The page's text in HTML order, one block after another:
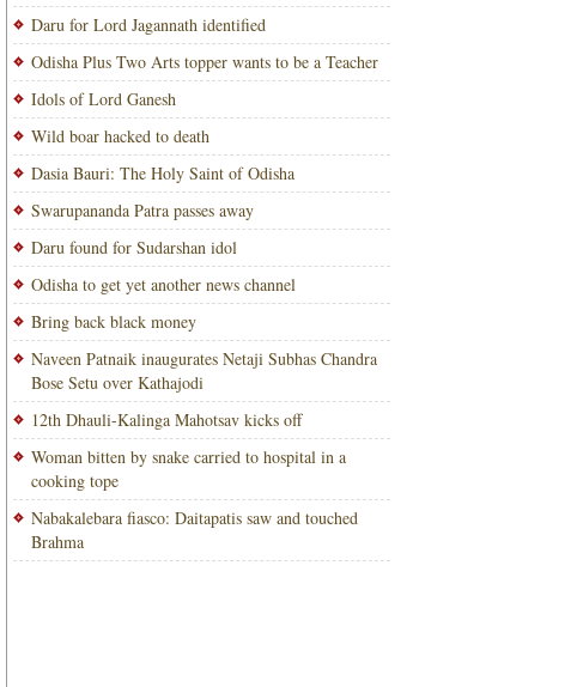
Daru for Lord Jagannath identified
Odisha Plus Two Arts topper wants to be a Teacher
Idols of Lord Ganesh
Wild boar hacked to death
Dasia Bauri: The Holy Saint of Odisha
Swarupananda Patra passes away
Daru found for Sudarshan idol
Odisha to get yet another news channel
Bring back black money
Naveen Patnaik inaugurates Netaji Subhas Chandra
Bose Setu over Kathajodi
12th Dhauli-Kalinga Mahotsav kicks off
Woman bitten by snake carried to hospital in a
cooking tope
Nabakalebara fiasco: Daitapatis saw and touched
Brahma